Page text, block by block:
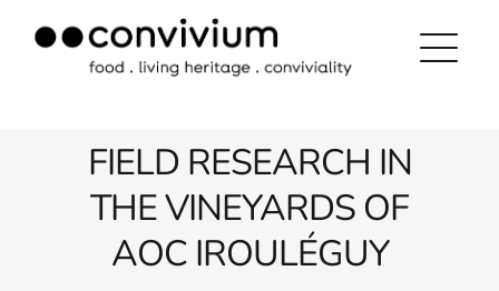
FIELD RESEARCH IN
THE VINEYARDS OF
AOC IROULÉGUY